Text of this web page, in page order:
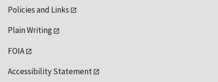
Policies and Links
Plain Writing
FOIA
Accessibility Statement